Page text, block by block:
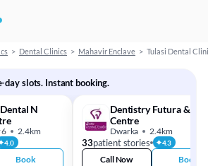
> Dental Clinics > Mahavir Enclave > Tulasi Dental
day slots. Instant booking.
N
6 2.4km
4.0
Book
Dentistry Futura &
Centre
Dwarka 2.4km
33patient stories 4.3
Call Now Book